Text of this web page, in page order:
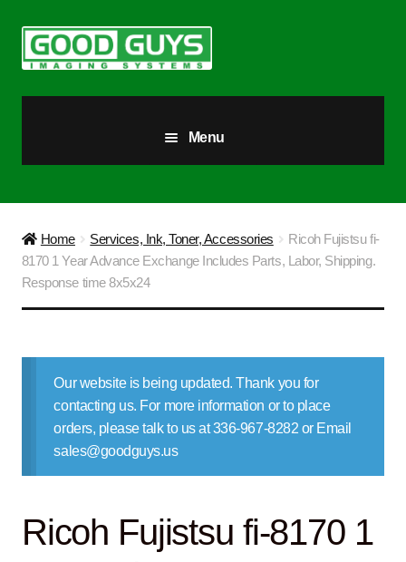
to
navigation
to
content
Menu
Our Story
Blog
Contact Us
Home Services, Ink, Toner, Accessories
Ricoh Fujistsu fi-
8170 1 Year Advance Exchange Includes Parts, Labor, Shipping.
Response time 8x5x24
Our website is being updated. Thank you for
contacting us. For more information or to place
orders, please talk to us at 336-967-8282 or Email
sales@goodguys.us
Ricoh Fujistsu fi-8170 1